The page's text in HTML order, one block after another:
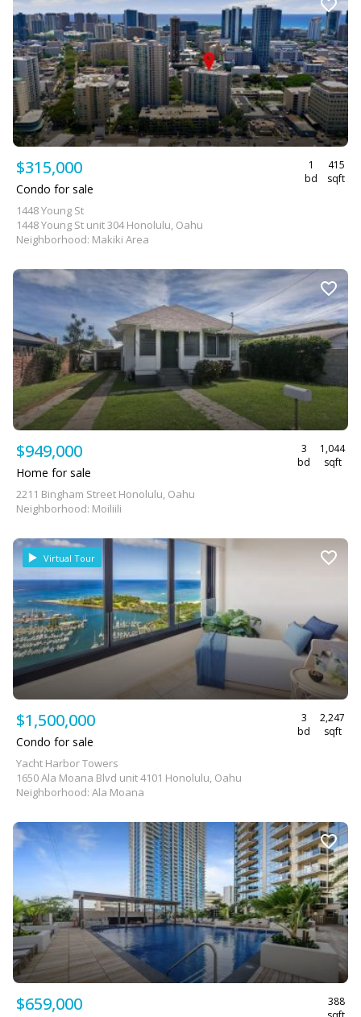
$315,000
1
bd
415
sqft
Condo for sale
1448 Young St
1448 Young St unit 304 Honolulu, Oahu
Neighborhood: Makiki Area
$949,000
3
bd
1,044
sqft
Home for sale
2211 Bingham Street Honolulu, Oahu
Neighborhood: Moiliili
Virtual Tour
$1,500,000
3
bd
2,247
sqft
Condo for sale
Yacht Harbor Towers
1650 Ala Moana Blvd unit 4101 Honolulu, Oahu
Neighborhood: Ala Moana
$659,000
388